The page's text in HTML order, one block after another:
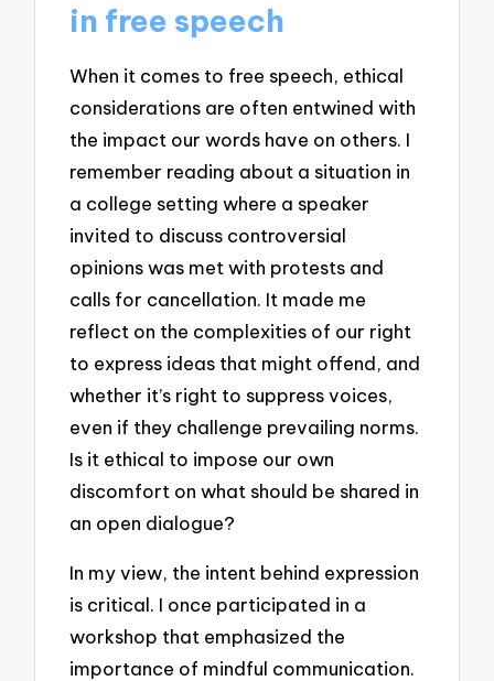
in free speech
When it comes to free speech, ethical
considerations are often entwined with
the impact our words have on others. I
remember reading about a situation in
a college setting where a speaker
invited to discuss controversial
opinions was met with protests and
calls for cancellation. It made me
reflect on the complexities of our right
to express ideas that might offend, and
whether it’s right to suppress voices,
even if they challenge prevailing norms.
Is it ethical to impose our own
discomfort on what should be shared in
an open dialogue?
In my view, the intent behind expression
is critical. I once participated in a
workshop that emphasized the
importance of mindful communication.